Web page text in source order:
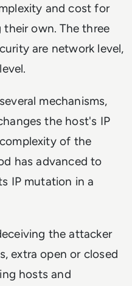
and cost for
own. The three
are network level,
mechanisms,
the host's IP
of the
has advanced to
IP mutation in a
the attacker
extra open or closed
hosts and